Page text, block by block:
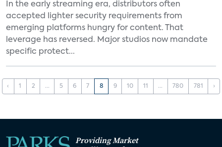
In the early streaming era, distributors often
accepted lighter security requirements from
emerging platforms hungry for content. That
leverage has reversed. Major studios now mandate
specific protect...
‹ 1 2 ... 5 6 7 8 9 10 11 ... 780 781 ›
Providing Market